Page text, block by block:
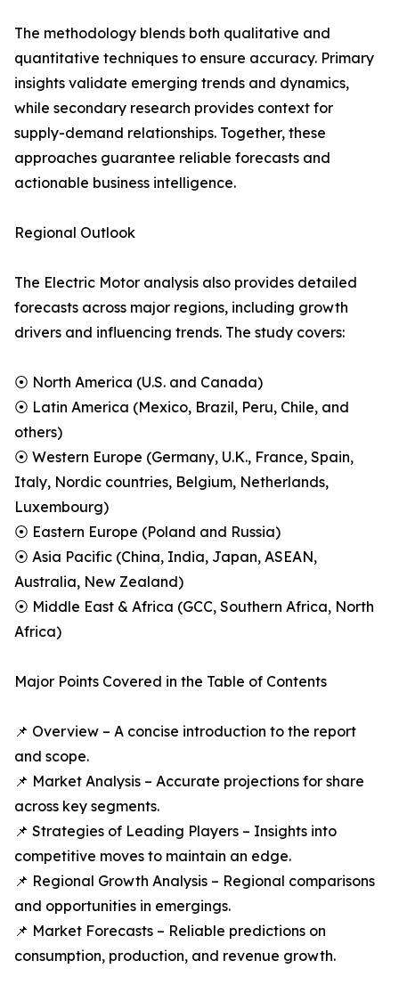
The methodology blends both qualitative and
quantitative techniques to ensure accuracy. Primary
insights validate emerging trends and dynamics,
while secondary research provides context for
supply-demand relationships. Together, these
approaches guarantee reliable forecasts and
actionable business intelligence.
Regional Outlook
The Electric Motor analysis also provides detailed
forecasts across major regions, including growth
drivers and influencing trends. The study covers:
⦿ North America (U.S. and Canada)
⦿ Latin America (Mexico, Brazil, Peru, Chile, and
others)
⦿ Western Europe (Germany, U.K., France, Spain,
Italy, Nordic countries, Belgium, Netherlands,
Luxembourg)
⦿ Eastern Europe (Poland and Russia)
⦿ Asia Pacific (China, India, Japan, ASEAN,
Australia, New Zealand)
⦿ Middle East & Africa (GCC, Southern Africa, North
Africa)
Major Points Covered in the Table of Contents
📌 Overview – A concise introduction to the report
and scope.
📌 Market Analysis – Accurate projections for share
across key segments.
📌 Strategies of Leading Players – Insights into
competitive moves to maintain an edge.
📌 Regional Growth Analysis – Regional comparisons
and opportunities in emergings.
📌 Market Forecasts – Reliable predictions on
consumption, production, and revenue growth.